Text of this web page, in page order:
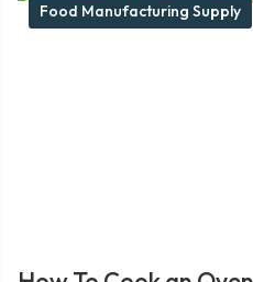
Food Manufacturing Supply